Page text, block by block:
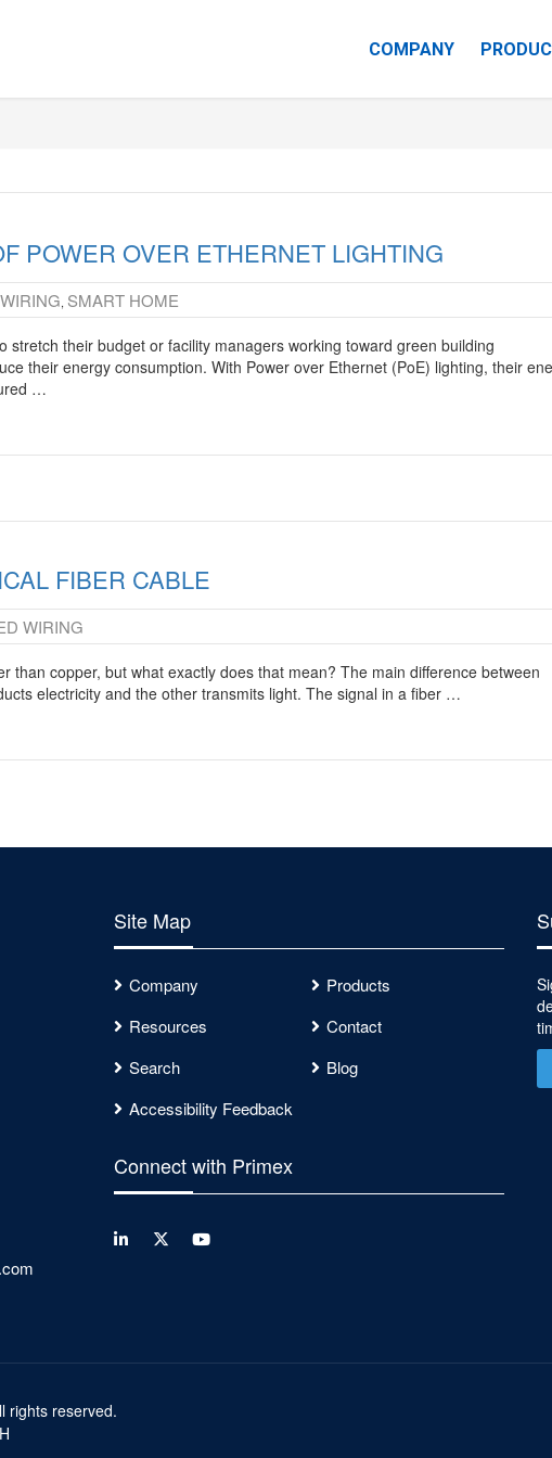
COMPANY
POWER OVER ETHERNET LIGHTING
, SMART HOME
stretch their budget or facility managers working toward green building
their energy consumption. With Power over Ethernet (PoE) lighting, their
…
FIBER CABLE
WIRING
than copper, but what exactly does that mean? The main difference between
electricity and the other transmits light. The signal in a fiber …
Site Map
Company
Products
Resources
Contact
Search
Blog
Accessibility Feedback
Connect with Primex
rights reserved.